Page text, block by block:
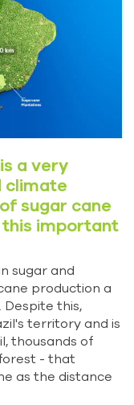
a very
climate
sugar cane
important
sugar and
production a
this,
territory and is
thousands of
- that
as the distance